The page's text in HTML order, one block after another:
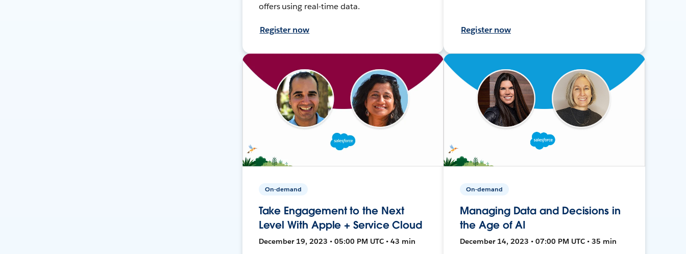
offers using real-time data.
Register now Register now
On-demand
Take Engagement to the Next
Level With Apple + Service Cloud
December 19, 2023 • 05:00 PM UTC • 43 min
On-demand
Managing Data and Decisions in
the Age of AI
December 14, 2023 • 07:00 PM UTC • 35 min